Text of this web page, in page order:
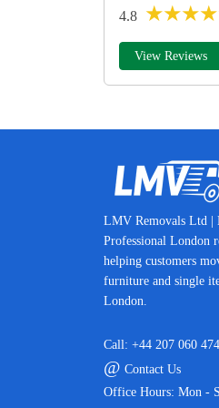
4.8 ★★★★
View Reviews
LMV Removals Ltd |
Professional London
helping customers
furniture and single
London.
Call: +44 207 060
@ Contact Us
Office Hours: Mon -